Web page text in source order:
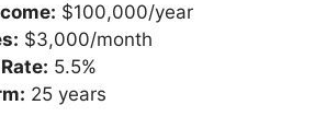
$100,000/year
$3,000/month
5.5%
25 years